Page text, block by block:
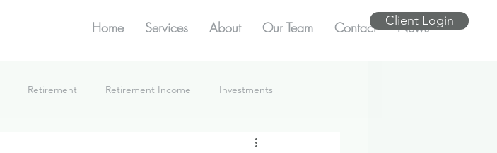
Client Login
Home Services About Our Team Contact News
Retirement Retirement Income Investments